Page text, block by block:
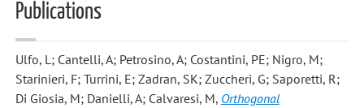
Publications
Ulfo, L; Cantelli, A; Petrosino, A; Costantini, PE; Nigro, M;
Starinieri, F; Turrini, E; Zadran, SK; Zuccheri, G; Saporetti, R;
Di Giosia, M; Danielli, A; Calvaresi, M, Orthogonal